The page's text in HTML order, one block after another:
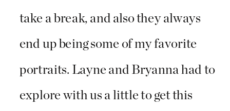
take a break, and also they always
end up being some of my favorite
portraits. Layne and Bryanna had to
explore with us a little to get this